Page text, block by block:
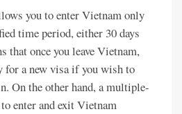
you to enter Vietnam only
time period, either 30 days
that once you leave Vietnam,
for a new visa if you wish to
On the other hand, a multiple-
enter and exit Vietnam